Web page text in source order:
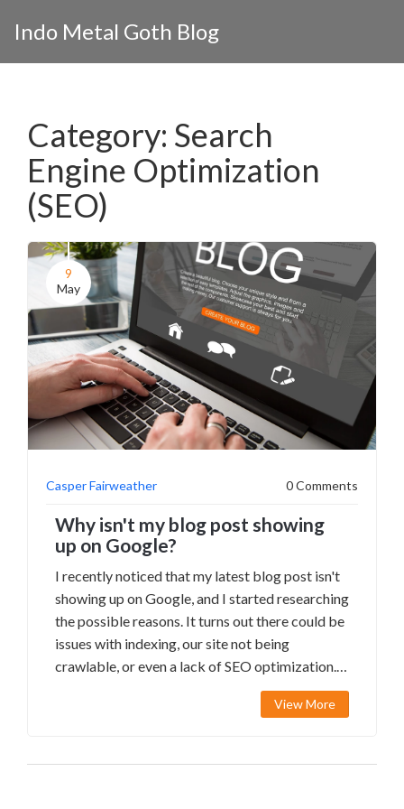
Indo Metal Goth Blog
Category: Search
Engine Optimization
(SEO)
9
May
Casper Fairweather 0 Comments
Why isn't my blog post showing
up on Google?
I recently noticed that my latest blog post isn't
showing up on Google, and I started researching
the possible reasons. It turns out there could be
issues with indexing, our site not being
crawlable, or even a lack of SEO optimization.
I'm going to dive deeper into these potential
causes and work on fixing them so my content
View More